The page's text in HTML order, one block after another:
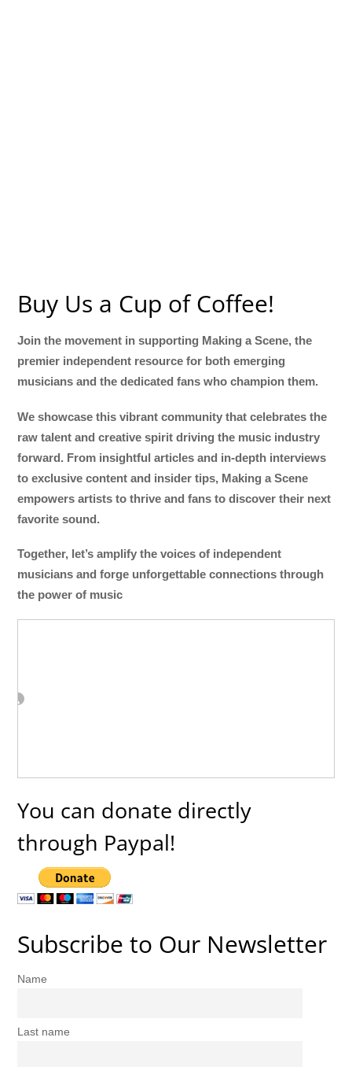
Buy Us a Cup of Coffee!
Join the movement in supporting Making a Scene, the
premier independent resource for both emerging
musicians and the dedicated fans who champion them.
We showcase this vibrant community that celebrates the
raw talent and creative spirit driving the music industry
forward. From insightful articles and in-depth interviews
to exclusive content and insider tips, Making a Scene
empowers artists to thrive and fans to discover their next
favorite sound.
Together, let’s amplify the voices of independent
musicians and forge unforgettable connections through
the power of music
You can donate directly
through Paypal!
Subscribe to Our Newsletter
Name
Last name